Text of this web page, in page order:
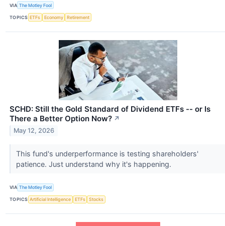
VIA The Motley Fool
TOPICS ETFs Economy Retirement
SCHD: Still the Gold Standard of Dividend ETFs -- or Is
There a Better Option Now? ↗
May 12, 2026
This fund's underperformance is testing shareholders'
patience. Just understand why it's happening.
VIA The Motley Fool
TOPICS Artificial Intelligence ETFs Stocks